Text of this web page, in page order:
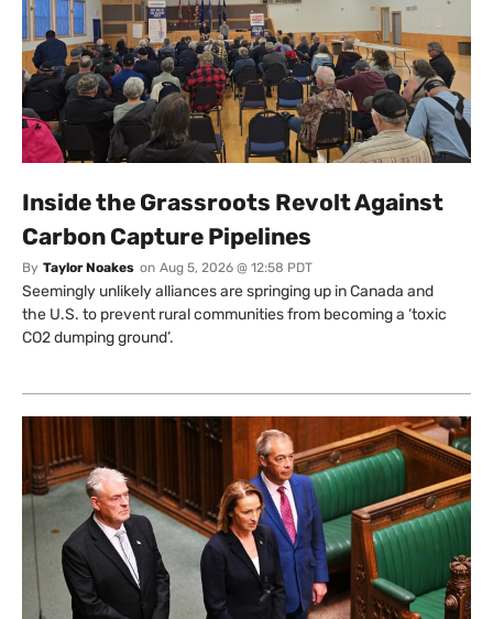
Inside the Grassroots Revolt Against
Carbon Capture Pipelines
By Taylor Noakes on Aug 5, 2026 @ 12:58 PDT
Seemingly unlikely alliances are springing up in Canada and
the U.S. to prevent rural communities from becoming a ‘toxic
CO2 dumping ground’.